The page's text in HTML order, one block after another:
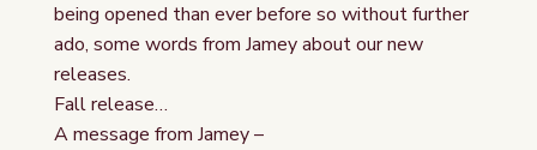
being opened than ever before so without further
ado, some words from Jamey about our new
releases.
Fall release…
A message from Jamey –